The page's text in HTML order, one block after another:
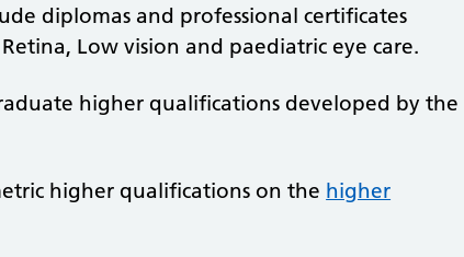
diplomas and professional certificates
Low vision and paediatric eye care.
higher qualifications developed by the
higher qualifications on the higher